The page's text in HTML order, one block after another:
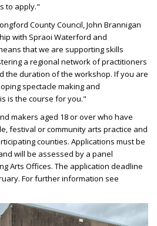
to apply."
County Council, John Brannigan
with Spraoi Waterford and
that we are supporting skills
a regional network of practitioners
the duration of the workshop. If you are
spectacle making and
is the course for you."
makers aged 18 or over who have
festival or community arts practice and
counties. Applications must be
will be assessed by a panel
Arts Offices. The application deadline
For further information see